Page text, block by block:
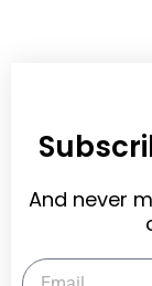
And never
Email